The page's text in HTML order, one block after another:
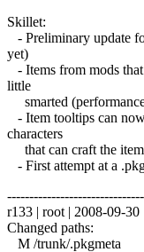
Skillet:
- Preliminary update
yet)
- Items from mods
little
smarted
- Item tooltips can
characters
that can craft the item
- First attempt at a
r133 | root | 2008-09-
Changed paths:
M /trunk/.pkgmeta